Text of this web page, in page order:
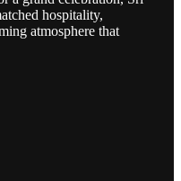
hospitality,
atmosphere that